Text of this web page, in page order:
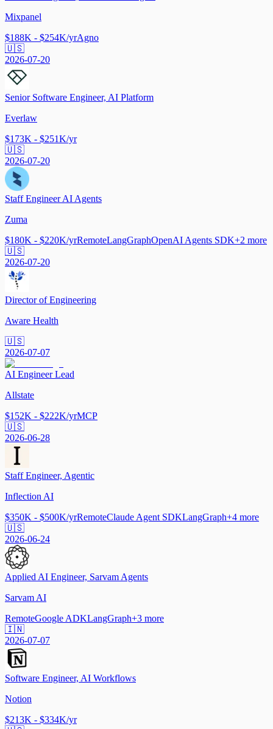
Mixpanel
$188K - $254K/yrAgno
🇺🇸
2026-07-20
Senior Software Engineer, AI Platform
Everlaw
$173K - $251K/yr
🇺🇸
2026-07-20
Staff Engineer AI Agents
Zuma
$180K - $220K/yrRemoteLangGraphOpenAI Agents SDK+2 more
🇺🇸
2026-07-20
Director of Engineering
Aware Health
🇺🇸
2026-07-07
AI Engineer Lead
Allstate
$152K - $222K/yrMCP
🇺🇸
2026-06-28
Staff Engineer, Agentic
Inflection AI
$350K - $500K/yrRemoteClaude Agent SDKLangGraph+4 more
🇺🇸
2026-06-24
Applied AI Engineer, Sarvam Agents
Sarvam AI
RemoteGoogle ADKLangGraph+3 more
🇮🇳
2026-07-07
Software Engineer, AI Workflows
Notion
$213K - $334K/yr